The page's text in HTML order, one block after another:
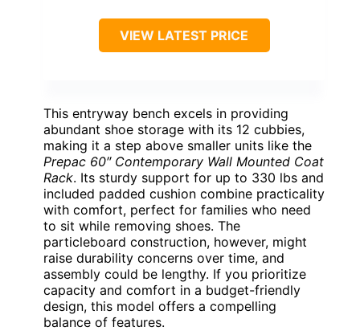
VIEW LATEST PRICE
This entryway bench excels in providing
abundant shoe storage with its 12 cubbies,
making it a step above smaller units like the
Prepac 60″ Contemporary Wall Mounted Coat
Rack. Its sturdy support for up to 330 lbs and
included padded cushion combine practicality
with comfort, perfect for families who need
to sit while removing shoes. The
particleboard construction, however, might
raise durability concerns over time, and
assembly could be lengthy. If you prioritize
capacity and comfort in a budget-friendly
design, this model offers a compelling
balance of features.